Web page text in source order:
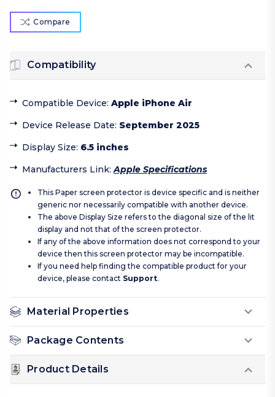
Compare
Compatibility
Compatible Device: Apple iPhone Air
Device Release Date: September 2025
Display Size: 6.5 inches
Manufacturers Link:Apple Specifications
This Paper screen protector is device specific and is neither
generic nor necessarily compatible with another device.
The above Display Size refers to the diagonal size of the lit
display and not that of the screen protector.
If any of the above information does not correspond to your
device then this screen protector may be incompatible.
If you need help finding the compatible product for your
device, please contact Support.
Material Properties
Package Contents
Product Details